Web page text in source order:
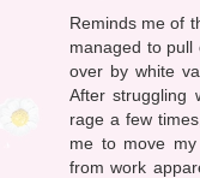
Reminds me of
managed to
over by white
After struggling
rage a few
me to move
from work